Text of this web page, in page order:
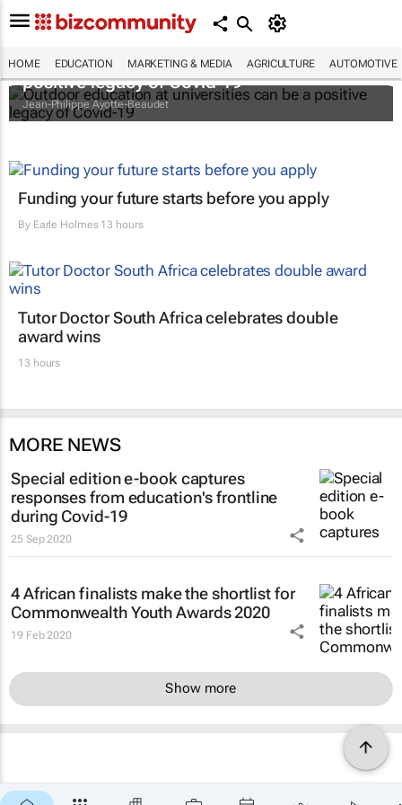
HOME EDUCATION MARKETING & MEDIA AGRICULTURE AUTOMOTIVE
Outdoor education at universities can be a
positive legacy of Covid-19
Jean-Philippe Ayotte-Beaudet
Funding your future starts before you apply
By Earle Holmes13 hours
Tutor Doctor South Africa celebrates double
award wins
13 hours
MORE NEWS
Special edition e-book captures
responses from education's frontline
during Covid-19
25 Sep 2020
4 African finalists make the shortlist for
Commonwealth Youth Awards 2020
19 Feb 2020
Show more